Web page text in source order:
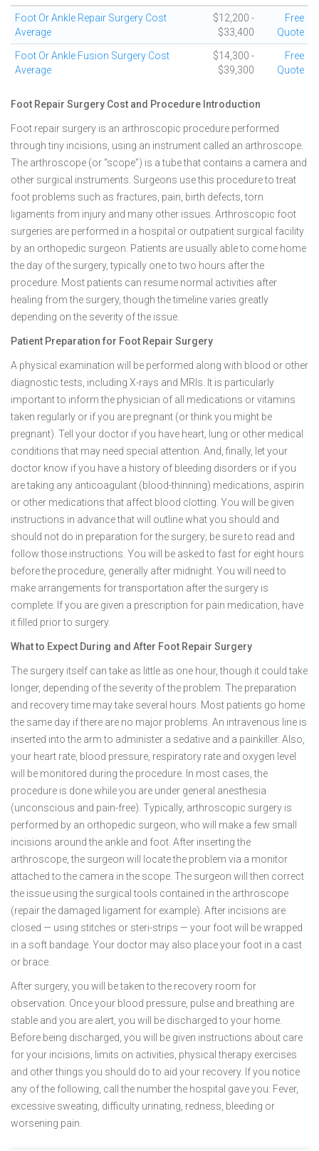
Foot Or Ankle Repair Surgery Cost
Average
$12,200 -
$33,400
Free
Quote
Foot Or Ankle Fusion Surgery Cost
Average
$14,300 -
$39,300
Free
Quote
Foot Repair Surgery Cost and Procedure Introduction
Foot repair surgery is an arthroscopic procedure performed
through tiny incisions, using an instrument called an arthroscope.
The arthroscope (or “scope”) is a tube that contains a camera and
other surgical instruments. Surgeons use this procedure to treat
foot problems such as fractures, pain, birth defects, torn
ligaments from injury and many other issues. Arthroscopic foot
surgeries are performed in a hospital or outpatient surgical facility
by an orthopedic surgeon. Patients are usually able to come home
the day of the surgery, typically one to two hours after the
procedure. Most patients can resume normal activities after
healing from the surgery, though the timeline varies greatly
depending on the severity of the issue.
Patient Preparation for Foot Repair Surgery
A physical examination will be performed along with blood or other
diagnostic tests, including X-rays and MRIs. It is particularly
important to inform the physician of all medications or vitamins
taken regularly or if you are pregnant (or think you might be
pregnant). Tell your doctor if you have heart, lung or other medical
conditions that may need special attention. And, finally, let your
doctor know if you have a history of bleeding disorders or if you
are taking any anticoagulant (blood-thinning) medications, aspirin
or other medications that affect blood clotting. You will be given
instructions in advance that will outline what you should and
should not do in preparation for the surgery; be sure to read and
follow those instructions. You will be asked to fast for eight hours
before the procedure, generally after midnight. You will need to
make arrangements for transportation after the surgery is
complete. If you are given a prescription for pain medication, have
it filled prior to surgery.
What to Expect During and After Foot Repair Surgery
The surgery itself can take as little as one hour, though it could take
longer, depending of the severity of the problem. The preparation
and recovery time may take several hours. Most patients go home
the same day if there are no major problems. An intravenous line is
inserted into the arm to administer a sedative and a painkiller. Also,
your heart rate, blood pressure, respiratory rate and oxygen level
will be monitored during the procedure. In most cases, the
procedure is done while you are under general anesthesia
(unconscious and pain-free). Typically, arthroscopic surgery is
performed by an orthopedic surgeon, who will make a few small
incisions around the ankle and foot. After inserting the
arthroscope, the surgeon will locate the problem via a monitor
attached to the camera in the scope. The surgeon will then correct
the issue using the surgical tools contained in the arthroscope
(repair the damaged ligament for example). After incisions are
closed — using stitches or steri-strips — your foot will be wrapped
in a soft bandage. Your doctor may also place your foot in a cast
or brace.
After surgery, you will be taken to the recovery room for
observation. Once your blood pressure, pulse and breathing are
stable and you are alert, you will be discharged to your home.
Before being discharged, you will be given instructions about care
for your incisions, limits on activities, physical therapy exercises
and other things you should do to aid your recovery. If you notice
any of the following, call the number the hospital gave you: Fever,
excessive sweating, difficulty urinating, redness, bleeding or
worsening pain.